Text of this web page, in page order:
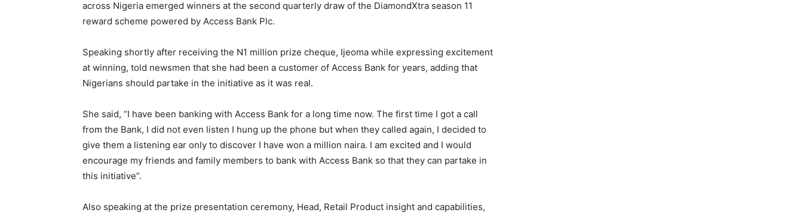
across Nigeria emerged winners at the second quarterly draw of the DiamondXtra season 11
reward scheme powered by Access Bank Plc.
Speaking shortly after receiving the N1 million prize cheque, Ijeoma while expressing excitement
at winning, told newsmen that she had been a customer of Access Bank for years, adding that
Nigerians should partake in the initiative as it was real.
She said, “I have been banking with Access Bank for a long time now. The first time I got a call
from the Bank, I did not even listen I hung up the phone but when they called again, I decided to
give them a listening ear only to discover I have won a million naira. I am excited and I would
encourage my friends and family members to bank with Access Bank so that they can partake in
this initiative”.
Also speaking at the prize presentation ceremony, Head, Retail Product insight and capabilities,